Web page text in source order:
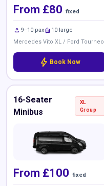
From £80 fixed
person 9–10 paxluggage 10 large
Mercedes Vito XL / Ford Tourneo
bolt Book Now
16-Seater
Minibus
XL
Group
From £100 fixed